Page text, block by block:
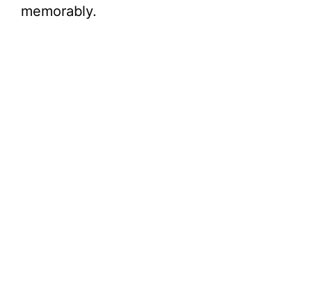
memorably.